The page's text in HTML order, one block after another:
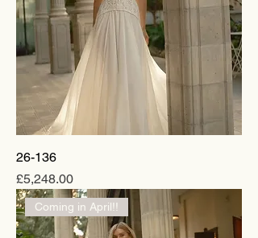
26-136
Price
£5,248.00
Coming in April!!